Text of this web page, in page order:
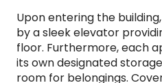
Upon entering the
by a sleek elevator
floor. Furthermore, each
its own designated
room for belongings.